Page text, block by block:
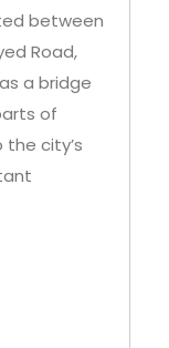
between
Road,
a bridge
of
city’s